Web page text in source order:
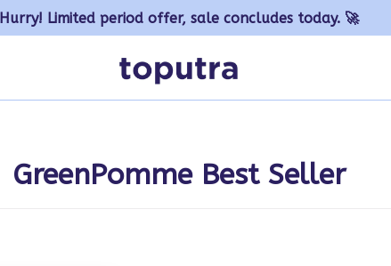
Hurry! Limited period offer, sale concludes today. 🚀
GreenPomme Best Seller